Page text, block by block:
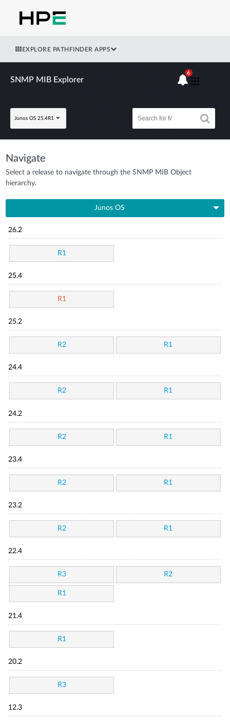
EXPLORE PATHFINDER APPS
SNMP MIB Explorer
Junos OS 25.4R1
6
Navigate
Select a release to navigate through the SNMP MIB Object
hierarchy.
Junos OS
26.2
R1
25.4
R1
25.2
R2 R1
24.4
R2 R1
24.2
R2 R1
23.4
R2 R1
23.2
R2 R1
22.4
R3 R2
R1
21.4
R1
20.2
R3
12.3